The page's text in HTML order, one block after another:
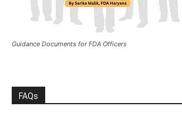
Guidance Documents for FDA Officers
FAQs